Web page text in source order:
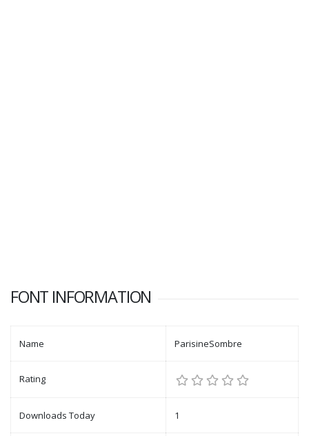
FONT INFORMATION
Name ParisineSombre
Rating
Downloads Today 1